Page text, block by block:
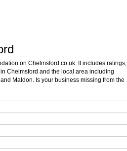
on Chelmsford.co.uk. It includes ratings,
Chelmsford and the local area including
Maldon. Is your business missing from the